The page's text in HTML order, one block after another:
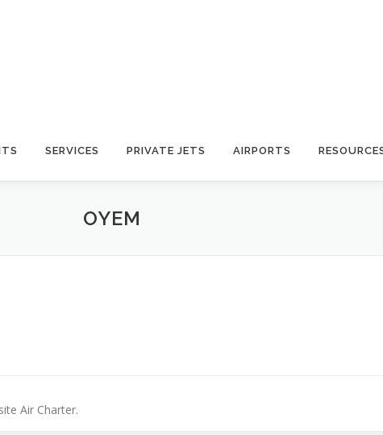
SERVICES PRIVATE JETS AIRPORTS
OYEM
Air Charter.